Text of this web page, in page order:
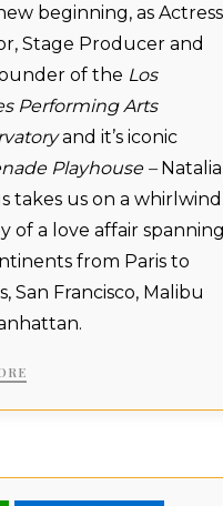
beginning, as
Stage Producer and
of the Los
Performing Arts
and it’s iconic
Playhouse – Natalia
takes us on a whirlwind
of a love affair spanning
from Paris to
San Francisco, Malibu